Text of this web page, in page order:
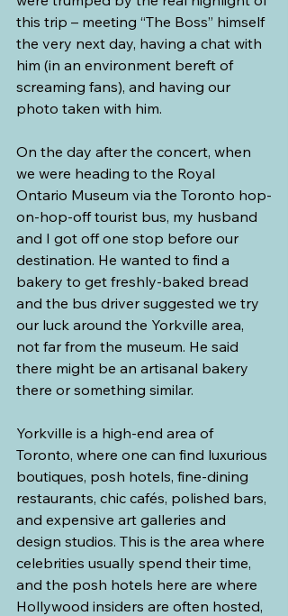
this trip – meeting “The Boss” himself
the very next day, having a chat with
him (in an environment bereft of
screaming fans), and having our
photo taken with him.
On the day after the concert, when
we were heading to the Royal
Ontario Museum via the Toronto hop-
on-hop-off tourist bus, my husband
and I got off one stop before our
destination. He wanted to find a
bakery to get freshly-baked bread
and the bus driver suggested we try
our luck around the Yorkville area,
not far from the museum. He said
there might be an artisanal bakery
there or something similar.
Yorkville is a high-end area of
Toronto, where one can find luxurious
boutiques, posh hotels, fine-dining
restaurants, chic cafés, polished bars,
and expensive art galleries and
design studios. This is the area where
celebrities usually spend their time,
and the posh hotels here are where
Hollywood insiders are often hosted,